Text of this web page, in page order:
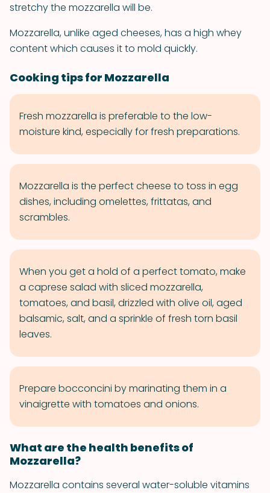
stretchy the mozzarella will be.
Mozzarella, unlike aged cheeses, has a high whey
content which causes it to mold quickly.
Cooking tips for Mozzarella
Fresh mozzarella is preferable to the low-
moisture kind, especially for fresh preparations.
Mozzarella is the perfect cheese to toss in egg
dishes, including omelettes, frittatas, and
scrambles.
When you get a hold of a perfect tomato, make
a caprese salad with sliced mozzarella,
tomatoes, and basil, drizzled with olive oil, aged
balsamic, salt, and a sprinkle of fresh torn basil
leaves.
Prepare bocconcini by marinating them in a
vinaigrette with tomatoes and onions.
What are the health benefits of
Mozzarella?
Mozzarella contains several water-soluble vitamins